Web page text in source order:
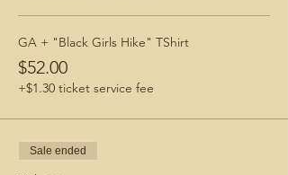
GA + "Black Girls Hike" TShirt
$52.00
+$1.30 ticket service fee
Sale ended